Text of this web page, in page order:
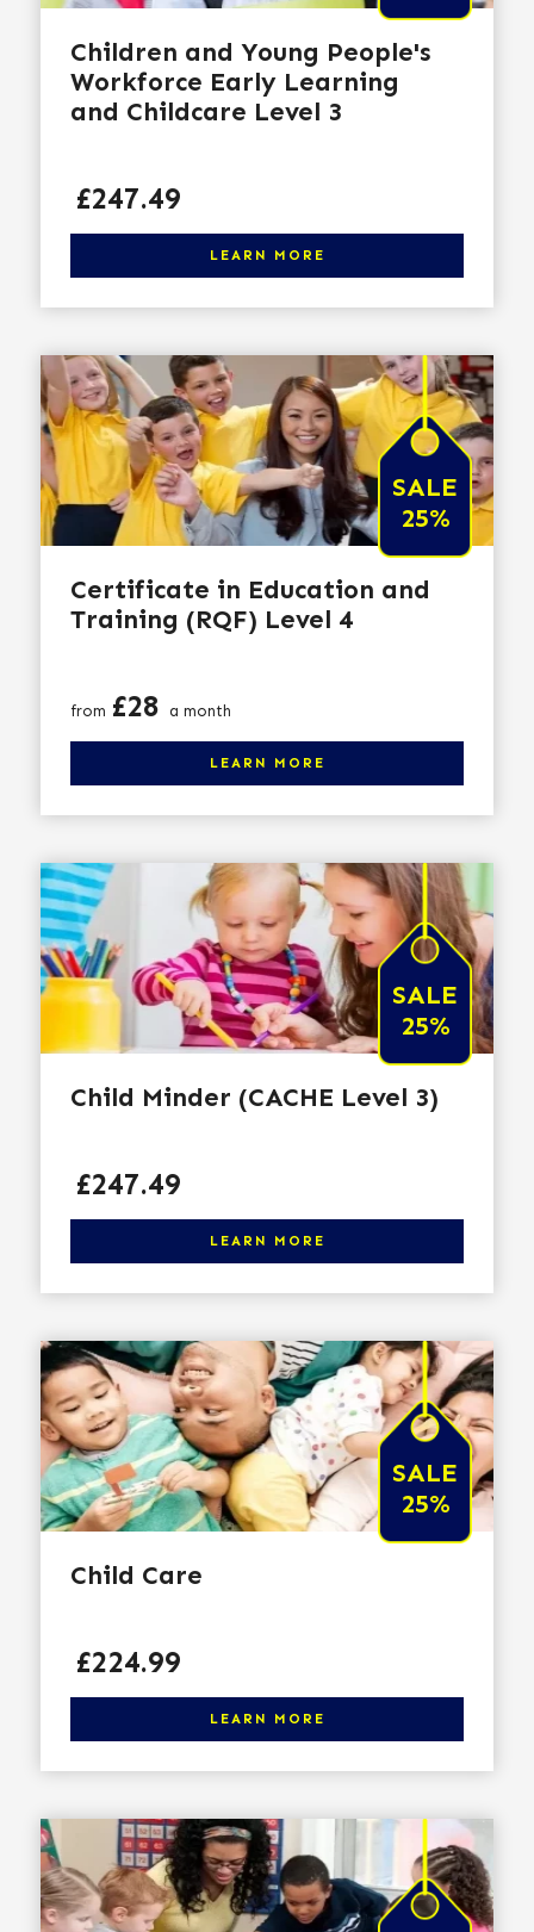
Children and Young People's
Workforce Early Learning
and Childcare Level 3
LEARN MORE
Price
£247.49
Click here to learn more
SALE
25%
Certificate in Education and
Training (RQF) Level 4
LEARN MORE
Price
from £28 a month
Click here to learn more
SALE
25%
Child Minder (CACHE Level 3)
LEARN MORE
Price
£247.49
Click here to learn more
SALE
25%
Child Care
LEARN MORE
Price
£224.99
Click here to learn more